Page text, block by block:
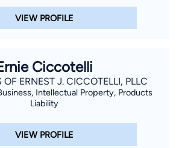
VIEW PROFILE
Ciccotelli
OF ERNEST J. CICCOTELLI, PLLC
Intellectual Property, Products
Liability
VIEW PROFILE